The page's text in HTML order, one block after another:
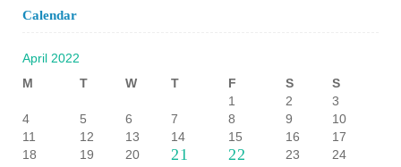
Calendar
April 2022
M
T W T F S
S
1
2
3
4
5 6 7 8 9
10
11
12 13 14 15 16
17
18
19 20 21 22 23 24